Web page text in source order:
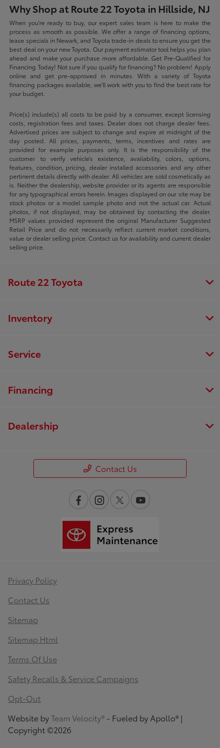
Why Shop at Route 22 Toyota in Hillside, NJ
When you're ready to buy, our expert sales team is here to make the
process as smooth as possible. We offer a range of financing options,
lease specials in Newark, and Toyota trade-in deals to ensure you get the
best deal on your new Toyota. Our payment estimator tool helps you plan
ahead and make your purchase more affordable. Get Pre-Qualified for
Financing Today! Not sure if you qualify for financing? No problem! Apply
online and get pre-approved in minutes. With a variety of Toyota
financing packages available, we'll work with you to find the best rate for
your budget.
Price(s) include(s) all costs to be paid by a consumer, except licensing
costs, registration fees and taxes. Dealer does not charge dealer fees.
Advertised prices are subject to change and expire at midnight of the
day posted. All prices, payments, terms, incentives and rates are
provided for example purposes only. It is the responsibility of the
customer to verify vehicle’s existence, availability, colors, options,
features, condition, pricing, dealer installed accessories and any other
pertinent details directly with dealer. All vehicles are sold cosmetically as
is. Neither the dealership, website provider or its agents are responsible
for any typographical errors herein. Images displayed on our site may be
stock photos or a model sample photo and not the actual car. Actual
photos, if not displayed, may be obtained by contacting the dealer.
MSRP values provided represent the original Manufacturer Suggested
Retail Price and do not necessarily reflect current market conditions,
value or dealer selling price. Contact us for availability and current dealer
selling price.
Route 22 Toyota
Inventory
Service
Financing
Dealership
Contact Us
Privacy Policy
Contact Us
Sitemap
Sitemap Html
Terms Of Use
Safety Recalls & Service Campaigns
Opt-Out
Website byTeam Velocity® - Fueled by Apollo® |
Copyright ©2026